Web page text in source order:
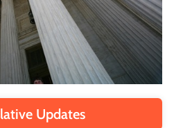
Updates